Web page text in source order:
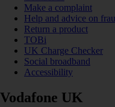
Make a complaint
Help and advice on
Return a product
TOBi
UK Charge Checker
Social broadband
Accessibility
Vodafone UK